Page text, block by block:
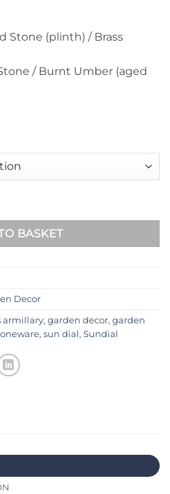
Stone (plinth) / Brass
/ Burnt Umber (aged
C8104 quantity
BASKET
Decor
armillary, garden decor, garden
, sun dial, Sundial